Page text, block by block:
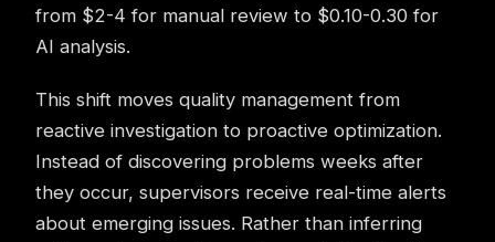
from $2-4 for manual review to $0.10-0.30 for
AI analysis.
This shift moves quality management from
reactive investigation to proactive optimization.
Instead of discovering problems weeks after
they occur, supervisors receive real-time alerts
about emerging issues. Rather than inferring